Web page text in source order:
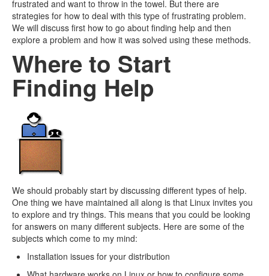
frustrated and want to throw in the towel. But there are
strategies for how to deal with this type of frustrating problem.
We will discuss first how to go about finding help and then
explore a problem and how it was solved using these methods.
Where to Start
Finding Help
We should probably start by discussing different types of help.
One thing we have maintained all along is that Linux invites you
to explore and try things. This means that you could be looking
for answers on many different subjects. Here are some of the
subjects which come to my mind:
Installation issues for your distribution